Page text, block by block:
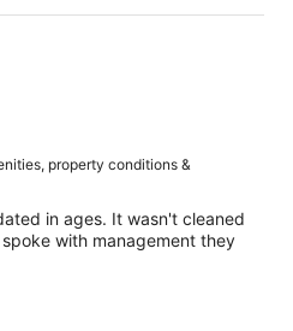
property conditions &
in ages. It wasn't cleaned
with management they